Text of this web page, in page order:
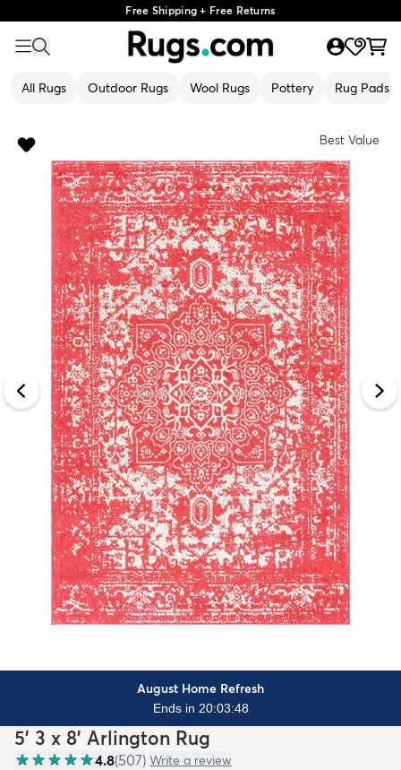
Free Shipping + Free Returns
All Rugs Outdoor Rugs Wool Rugs Pottery Rug Pads
Best Value
August Home Refresh
Ends in 20:03:46
5' 3 x 8' Arlington Rug
4.8(507) Write a review